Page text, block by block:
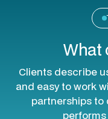
What
Clients describe
and easy to work
partnerships to